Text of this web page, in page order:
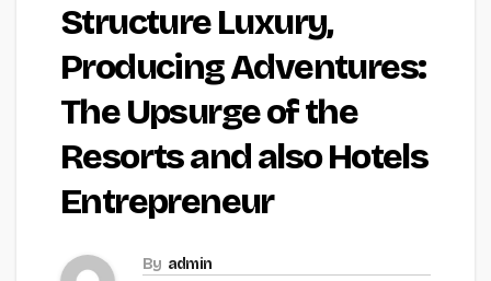
Structure Luxury,
Producing Adventures:
The Upsurge of the
Resorts and also Hotels
Entrepreneur
By admin